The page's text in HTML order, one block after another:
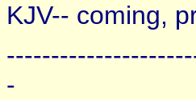
KJV-- coming,
-